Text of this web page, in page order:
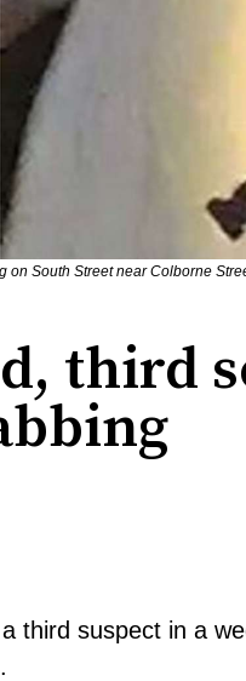
South Street near Colborne
third
third suspect in a